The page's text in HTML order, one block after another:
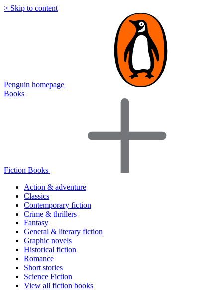
> Skip to content
Penguin homepage
Books
Fiction Books
Action & adventure
Classics
Contemporary fiction
Crime & thrillers
Fantasy
General & literary fiction
Graphic novels
Historical fiction
Romance
Short stories
Science Fiction
View all fiction books